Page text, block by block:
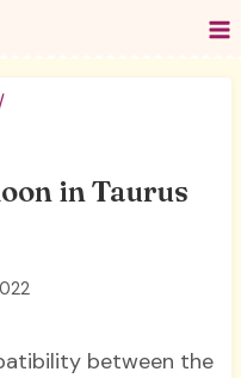
in Taurus
between the